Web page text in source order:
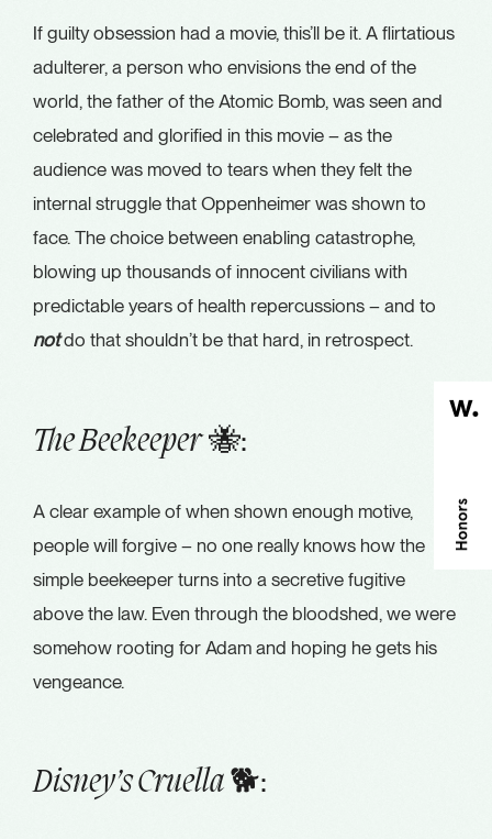
If guilty obsession had a movie, this’ll be it. A flirtatious
adulterer, a person who envisions the end of the
world, the father of the Atomic Bomb, was seen and
celebrated and glorified in this movie – as the
audience was moved to tears when they felt the
internal struggle that Oppenheimer was shown to
face. The choice between enabling catastrophe,
blowing up thousands of innocent civilians with
predictable years of health repercussions – and to
notdo that shouldn’t be that hard, in retrospect.
The Beekeeper🐝:
A clear example of when shown enough motive,
people will forgive – no one really knows how the
simple beekeeper turns into a secretive fugitive
above the law. Even through the bloodshed, we were
somehow rooting for Adam and hoping he gets his
vengeance.
Disney’s Cruella🐕: